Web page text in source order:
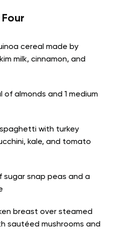
cereal made by
milk, cinnamon, and
of almonds and 1 medium
with turkey
kale, and tomato
sugar snap peas and a
breast over steamed
sautéed mushrooms and